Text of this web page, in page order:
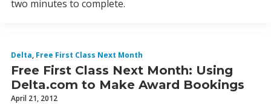
two minutes to complete.
Delta, Free First Class Next Month
Free First Class Next Month: Using
Delta.com to Make Award Bookings
April 21, 2012